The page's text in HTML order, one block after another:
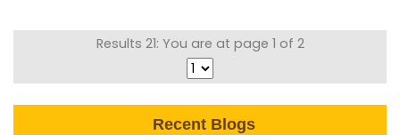
Results 21: You are at page 1 of 2
Recent Blogs